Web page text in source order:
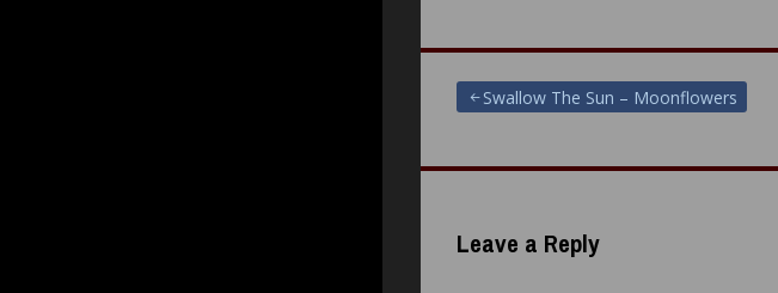
Post
navigation
Swallow The Sun – Moonflowers
Leave a Reply